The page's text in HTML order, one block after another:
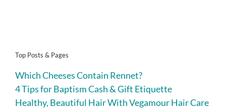
Top Posts & Pages
Which Cheeses Contain Rennet?
4 Tips for Baptism Cash & Gift Etiquette
Healthy, Beautiful Hair With Vegamour Hair Care